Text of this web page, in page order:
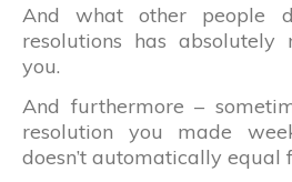
And what other people
resolutions has
you.
And furthermore –
resolution you made
doesn’t automatically equal